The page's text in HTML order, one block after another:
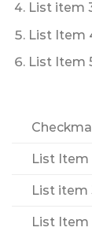
List item
List Item
List Item
List Item
List item
List Item